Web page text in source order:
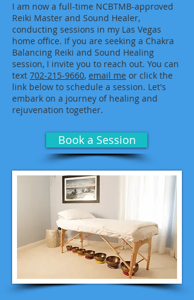
I am now a full-time NCBTMB-approved
Reiki Master and Sound Healer,
conducting sessions in my Las Vegas
home office. If you are seeking a Chakra
Balancing Reiki and Sound Healing
session, I invite you to reach out. You can
text 702-215-9660, email me or click the
link below to schedule a session. Let's
embark on a journey of healing and
rejuvenation together.
Book a Session